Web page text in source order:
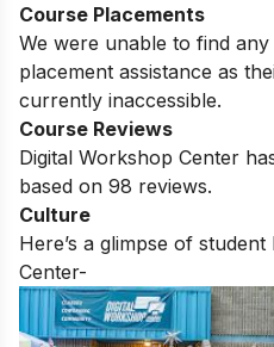
Course Placements
We were unable to find
placement assistance as
currently inaccessible.
Course Reviews
Digital Workshop Center
based on 98 reviews.
Culture
Here’s a glimpse of student
Center-